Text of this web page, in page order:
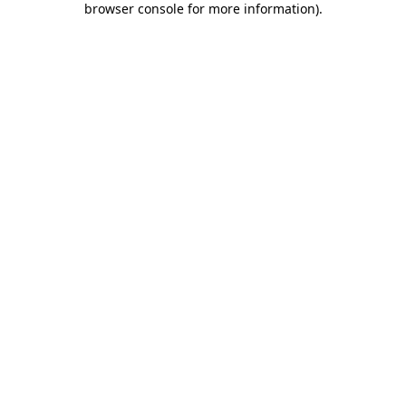
browser console for more information).